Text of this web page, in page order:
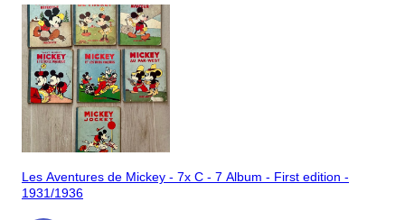
Les Aventures de Mickey - 7x C - 7 Album - First edition -
1931/1936